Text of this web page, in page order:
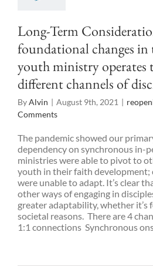
Long-Term
foundational changes in
youth ministry operates
different channels of
ByAlvin | August 9th, 2021 |
Comments
The pandemic showed our
dependency on synchronous in-
ministries were able to pivot to
youth in their faith development;
were unable to adapt. It’s clear
other ways of engaging in
greater adaptability, whether it’s
societal reasons. There are 4
1:1 connections Synchronous